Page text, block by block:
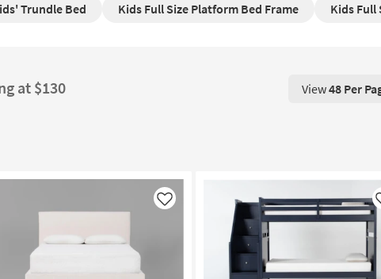
Trundle Bed Kids Full Size Platform Bed Frame Kids Full
at $130 View 48
View48 Per
Like